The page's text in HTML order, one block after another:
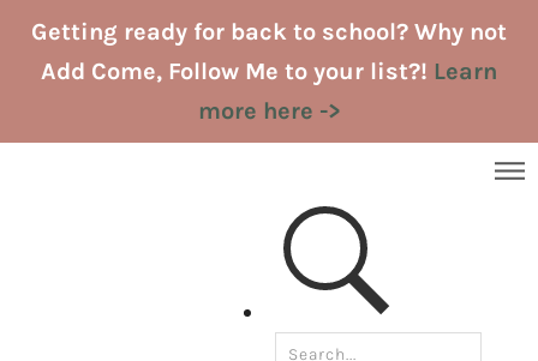
SkipGetting ready for back to school? Why not
Add Come, Follow Me to your list?! Learn
more here ->